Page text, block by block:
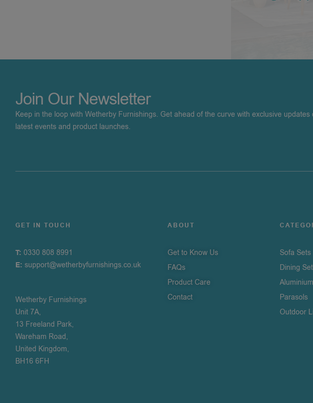
Join Our Newsletter
Keep in the loop with Wetherby Furnishings. Get ahead of the curve with exclusive updates
latest events and product launches.
GET IN TOUCH
T: 0330 808 8991
E: support@wetherbyfurnishings.co.uk
Wetherby Furnishings
Unit 7A,
13 Freeland Park,
Wareham Road,
United Kingdom,
BH16 6FH
ABOUT
Get to Know Us
FAQs
Product Care
Contact
Sofa Sets
Dining
Parasols
Outdoor